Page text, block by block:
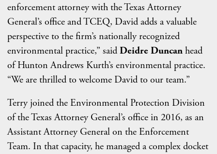
enforcement attorney with the Texas Attorney
General’s office and TCEQ, David adds a valuable
perspective to the firm’s nationally recognized
environmental practice,” saidDeidre Duncanhead
of Hunton Andrews Kurth’s environmental practice.
“We are thrilled to welcome David to our team.”
Terry joined the Environmental Protection Division
of the Texas Attorney General’s office in 2016, as an
Assistant Attorney General on the Enforcement
Team. In that capacity, he managed a complex docket